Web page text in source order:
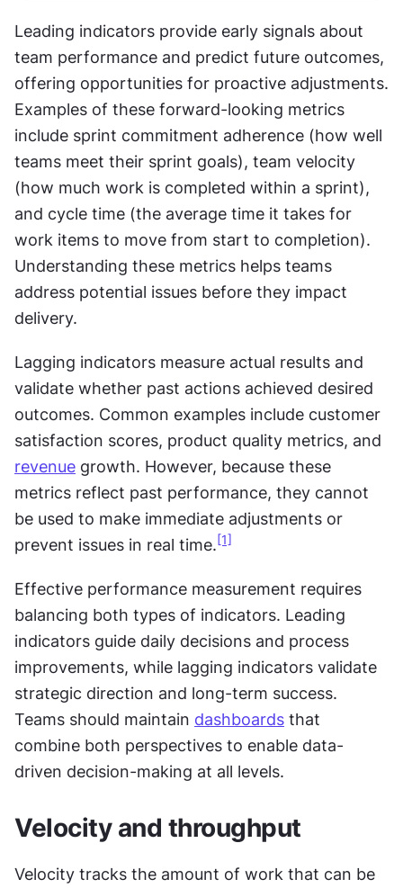
Leading indicators provide early signals about
team performance and predict future outcomes,
offering opportunities for proactive adjustments.
Examples of these forward-looking metrics
include sprint commitment adherence (how well
teams meet their sprint goals), team velocity
(how much work is completed within a sprint),
and cycle time (the average time it takes for
work items to move from start to completion).
Understanding these metrics helps teams
address potential issues before they impact
delivery.
Lagging indicators measure actual results and
validate whether past actions achieved desired
outcomes. Common examples include customer
revenue growth. However, because these
metrics reflect past performance, they cannot
be used to make immediate adjustments or
prevent issues in real time. [1]
Effective performance measurement requires
balancing both types of indicators. Leading
indicators guide daily decisions and process
improvements, while lagging indicators validate
strategic direction and long-term success.
Teams should maintain dashboards that
combine both perspectives to enable data-
driven decision-making at all levels.
Velocity and throughput
Velocity tracks the amount of work that can be